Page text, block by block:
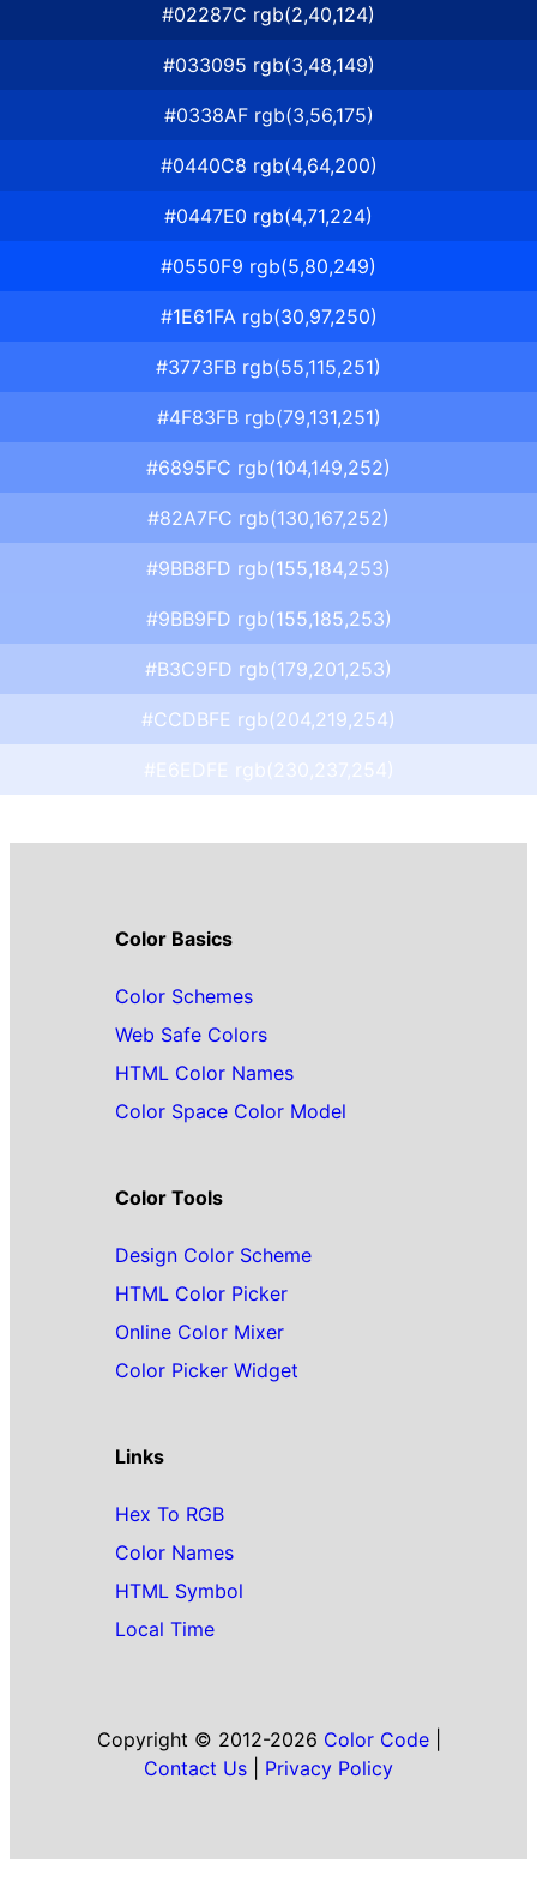
#02287C rgb(2,40,124)
#033095 rgb(3,48,149)
#0338AF rgb(3,56,175)
#0440C8 rgb(4,64,200)
#0447E0 rgb(4,71,224)
#0550F9 rgb(5,80,249)
#1E61FA rgb(30,97,250)
#3773FB rgb(55,115,251)
#4F83FB rgb(79,131,251)
#6895FC rgb(104,149,252)
#82A7FC rgb(130,167,252)
#9BB8FD rgb(155,184,253)
#9BB9FD rgb(155,185,253)
#B3C9FD rgb(179,201,253)
#CCDBFE rgb(204,219,254)
#E6EDFE rgb(230,237,254)
Color Basics
Color Schemes
Web Safe Colors
HTML Color Names
Color Space Color Model
Color Tools
Design Color Scheme
HTML Color Picker
Online Color Mixer
Color Picker Widget
Links
Hex To RGB
Color Names
HTML Symbol
Local Time
Copyright © 2012-2026 Color Code|
Contact Us
Privacy Policy